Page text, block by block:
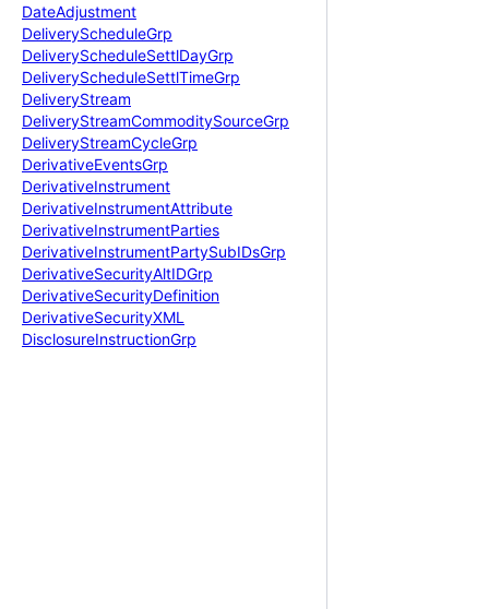
DateAdjustment
DeliveryScheduleGrp
DeliveryScheduleSettlDayGrp
DeliveryScheduleSettlTimeGrp
DeliveryStream
DeliveryStreamCommoditySourceGrp
DeliveryStreamCycleGrp
DerivativeEventsGrp
DerivativeInstrument
DerivativeInstrumentAttribute
DerivativeInstrumentParties
DerivativeInstrumentPartySubIDsGrp
DerivativeSecurityAltIDGrp
DerivativeSecurityDefinition
DerivativeSecurityXML
DisclosureInstructionGrp